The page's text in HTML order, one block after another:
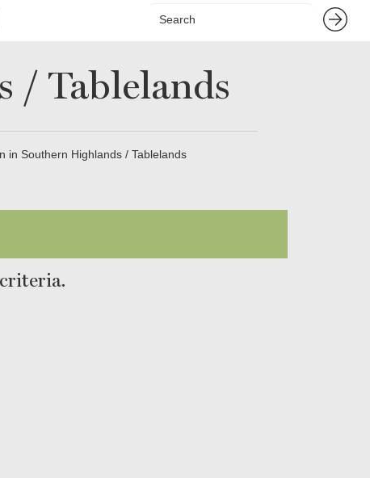
/ Tablelands
in Southern Highlands / Tablelands